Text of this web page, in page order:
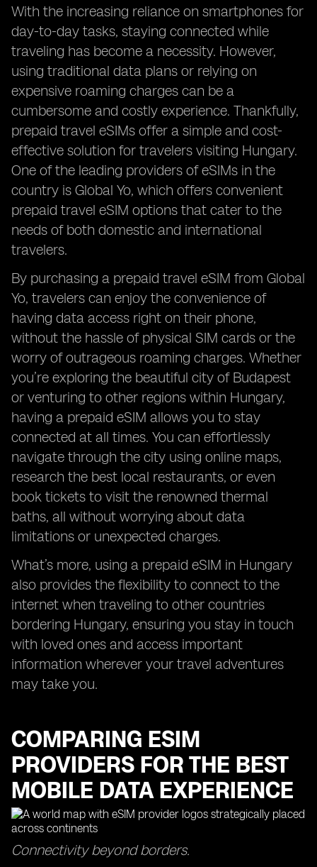
With the increasing reliance on smartphones for
day-to-day tasks, staying connected while
traveling has become a necessity. However,
using traditional data plans or relying on
expensive roaming charges can be a
cumbersome and costly experience. Thankfully,
prepaid travel eSIMs offer a simple and cost-
effective solution for travelers visiting Hungary.
One of the leading providers of eSIMs in the
country is Global Yo, which offers convenient
prepaid travel eSIM options that cater to the
needs of both domestic and international
travelers.
By purchasing a prepaid travel eSIM from Global
Yo, travelers can enjoy the convenience of
having data access right on their phone,
without the hassle of physical SIM cards or the
worry of outrageous roaming charges. Whether
you’re exploring the beautiful city of Budapest
or venturing to other regions within Hungary,
having a prepaid eSIM allows you to stay
connected at all times. You can effortlessly
navigate through the city using online maps,
research the best local restaurants, or even
book tickets to visit the renowned thermal
baths, all without worrying about data
limitations or unexpected charges.
What’s more, using a prepaid eSIM in Hungary
also provides the flexibility to connect to the
internet when traveling to other countries
bordering Hungary, ensuring you stay in touch
with loved ones and access important
information wherever your travel adventures
may take you.
COMPARING ESIM
PROVIDERS FOR THE BEST
MOBILE DATA EXPERIENCE
Connectivity beyond borders.